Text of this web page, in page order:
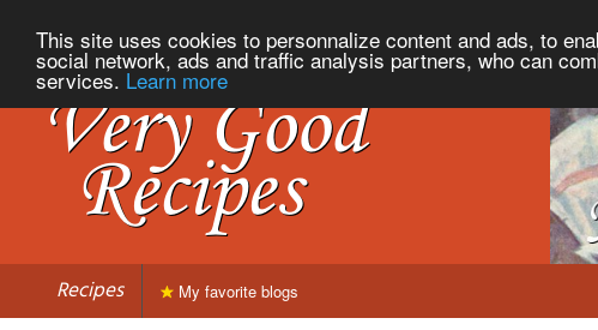
This site uses cookies to personnalize content and ads, to
social network, ads and traffic analysis partners, who can
services. Learn more
Recipes My favorite blogs